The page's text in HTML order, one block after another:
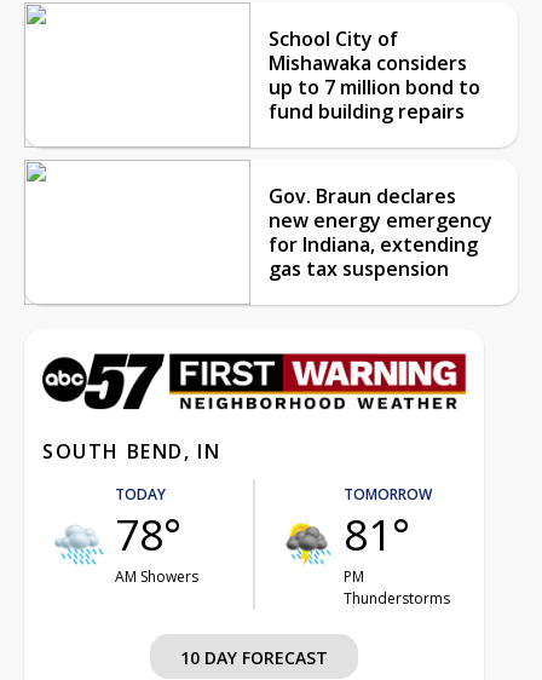
School City of
Mishawaka considers
up to 7 million bond to
fund building repairs
Gov. Braun declares
new energy emergency
for Indiana, extending
gas tax suspension
SOUTH BEND, IN
TODAY
78°
AM Showers
TOMORROW
81°
PM
Thunderstorms
10 DAY FORECAST